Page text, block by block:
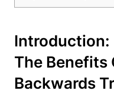
Introduction:
The Benefits
Backwards